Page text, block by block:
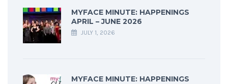
MYFACE MINUTE: HAPPENINGS
APRIL – JUNE 2026
JULY 1, 2026
MYFACE MINUTE: HAPPENINGS